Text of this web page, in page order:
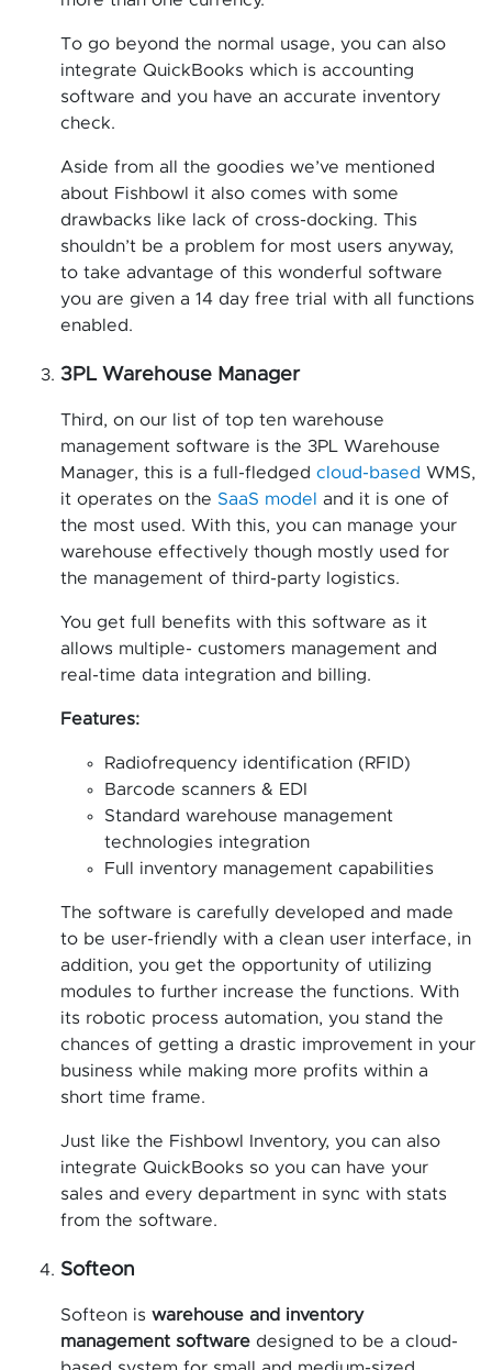
To go beyond the normal usage, you can also
integrate QuickBooks which is accounting
software and you have an accurate inventory
check.
Aside from all the goodies we’ve mentioned
about Fishbowl it also comes with some
drawbacks like lack of cross-docking. This
shouldn’t be a problem for most users anyway,
to take advantage of this wonderful software
you are given a 14 day free trial with all functions
enabled.
3PL Warehouse Manager
Third, on our list of top ten warehouse
management software is the 3PL Warehouse
Manager, this is a full-fledged cloud-based WMS,
it operates on the SaaS model
and it is one of
the most used. With this, you can manage your
warehouse effectively though mostly used for
the management of third-party logistics.
You get full benefits with this software as it
allows multiple- customers management and
real-time data integration and billing.
Features:
Radiofrequency identification (RFID)
Barcode scanners & EDI
Standard warehouse management
technologies integration
Full inventory management capabilities
The software is carefully developed and made
to be user-friendly with a clean user interface, in
addition, you get the opportunity of utilizing
modules to further increase the functions. With
its robotic process automation, you stand the
chances of getting a drastic improvement in your
business while making more profits within a
short time frame.
Just like the Fishbowl Inventory, you can also
integrate QuickBooks so you can have your
sales and every department in sync with stats
from the software.
Softeon
Softeon is warehouse and inventory
management software designed to be a cloud-